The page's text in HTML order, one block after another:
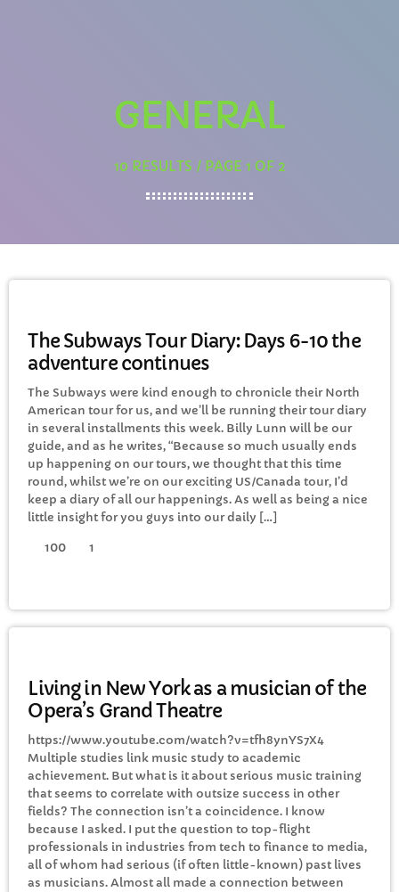
TOMMY BLUES
CURRENT SHOW
Twynham
Adam B’s Saturday Brunch
10:00 AM - 1:00 PM
Awesome 80’s with Gaz
1:00 PM - 3:00 PM
GENERAL
10 RESULTS / PAGE 1 OF 2
The Subways Tour Diary: Days 6-10 the
adventure continues
The Subways were kind enough to chronicle their North
American tour for us, and we’ll be running their tour diary
in several installments this week. Billy Lunn will be our
guide, and as he writes, “Because so much usually ends
up happening on our tours, we thought that this time
round, whilst we’re on our exciting US/Canada tour, I’d
keep a diary of all our happenings. As well as being a nice
little insight for you guys into our daily […]
100 1
Living in New York as a musician of the
Opera’s Grand Theatre
https://www.youtube.com/watch?v=tfh8ynYS7X4
Multiple studies link music study to academic
achievement. But what is it about serious music training
that seems to correlate with outsize success in other
fields? The connection isn’t a coincidence. I know
because I asked. I put the question to top-flight
professionals in industries from tech to finance to media,
all of whom had serious (if often little-known) past lives
as musicians. Almost all made a connection between